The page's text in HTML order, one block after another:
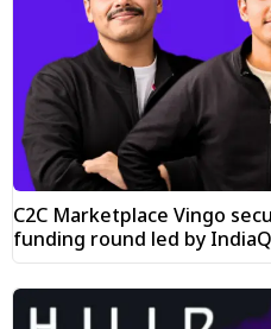
C2C Marketplace Vingo
funding round led by